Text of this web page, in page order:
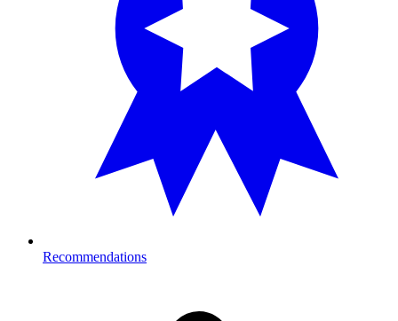
Recommendations